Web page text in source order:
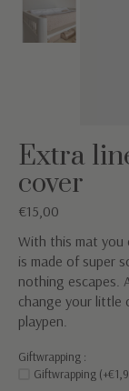
Extra
cover
€15,00
With this mat you
is made of super
nothing escapes.
change your little
playpen.
Giftwrapping :
Giftwrapping